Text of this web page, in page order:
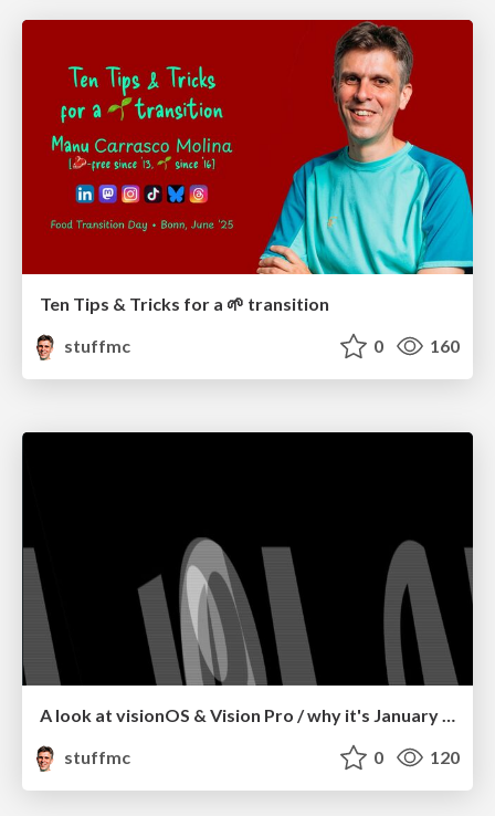
Ten Tips & Tricks for a 🌱 transition
stuffmc
0 160
A look at visionOS & Vision Pro / why it's January 9, 2007 again.
stuffmc
0 120